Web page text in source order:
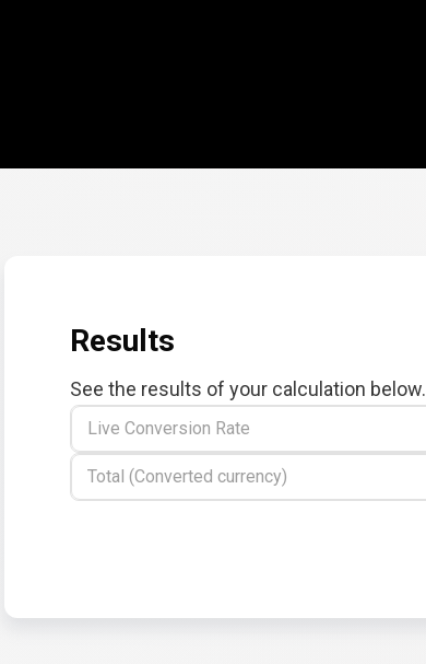
Results
See the results of your calculation below.
Live Conversion Rate
Total (Converted currency)